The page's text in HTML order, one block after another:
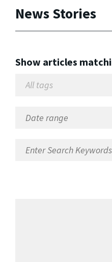
News Stories
Show articles